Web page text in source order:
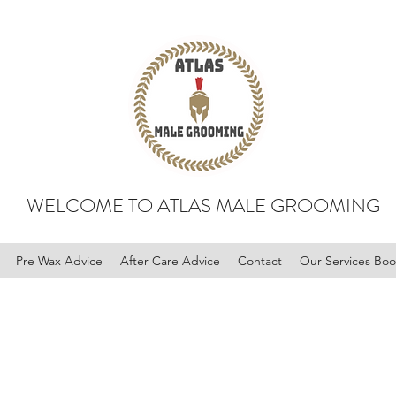
WELCOME TO ATLAS MALE GROOMING
Pre Wax Advice After Care Advice Contact Our Services